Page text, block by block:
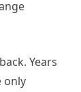
Years
only